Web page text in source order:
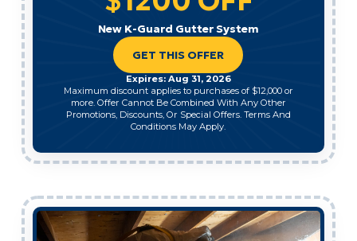
New K-Guard Gutter System
GET THIS OFFER
Expires: Aug 31, 2026
Maximum discount applies to purchases of $12,000 or
more. Offer Cannot Be Combined With Any Other
Promotions, Discounts, Or Special Offers. Terms And
Conditions May Apply.